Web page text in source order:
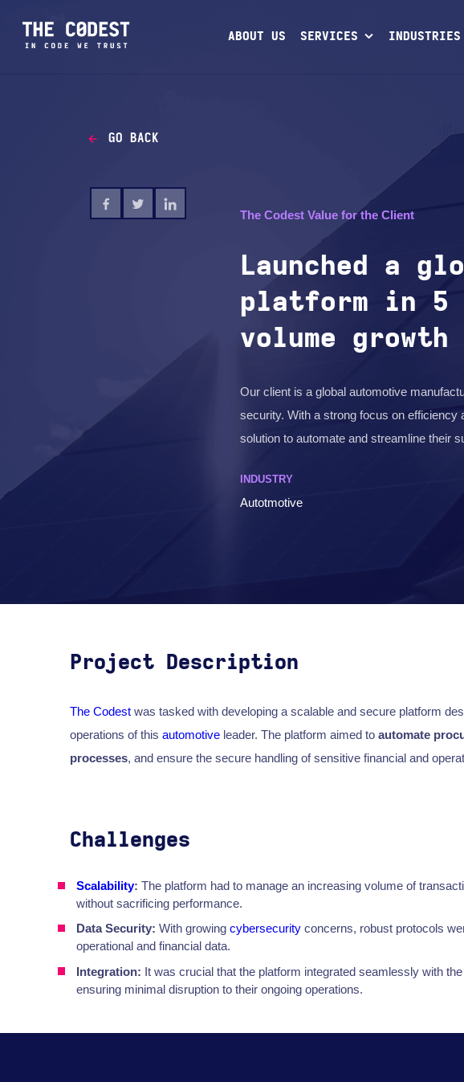
ABOUT US SERVICES INDUSTRIES
GO BACK
The Codest Value for the Client
Launched a
platform in 5
volume growth
Our client is a global automotive
security. With a strong focus on
solution to automate and streamline their
INDUSTRY
Autotmotive
Project Description
The Codestwas tasked with developing a scalable and secure platform
operations of this automotiveleader. The platform aimed toautomate
processes, and ensure the secure handling of sensitive financial and
Challenges
Scalability: The platform had to manage an increasing volume of
without sacrificing performance.
Data Security: With growingcybersecurity concerns, robust protocols
operational and financial data.
Integration: It was crucial that the platform integrated seamlessly with
ensuring minimal disruption to their ongoing operations.